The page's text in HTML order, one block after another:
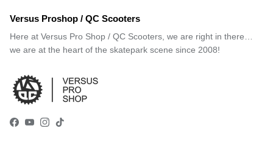
Versus Proshop / QC Scooters
Here at Versus Pro Shop / QC Scooters, we are right in there…
we are at the heart of the skatepark scene since 2008!
Facebook
YouTube
Instagram
TikTok